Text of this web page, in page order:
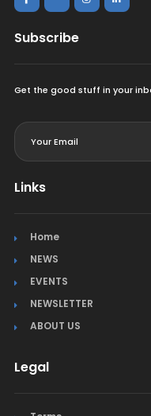
Subscribe
Get the good stuff in your
Links
Home
NEWS
EVENTS
NEWSLETTER
ABOUT US
Legal